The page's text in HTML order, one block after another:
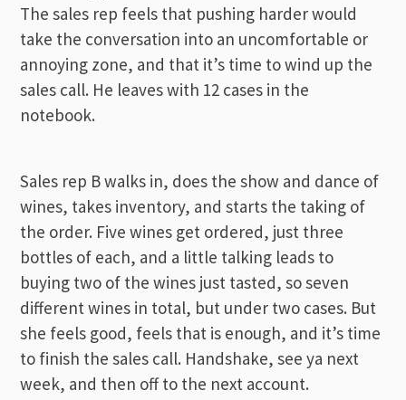
The sales rep feels that pushing harder would
take the conversation into an uncomfortable or
annoying zone, and that it’s time to wind up the
sales call. He leaves with 12 cases in the
notebook.
Sales rep B walks in, does the show and dance of
wines, takes inventory, and starts the taking of
the order. Five wines get ordered, just three
bottles of each, and a little talking leads to
buying two of the wines just tasted, so seven
different wines in total, but under two cases. But
she feels good, feels that is enough, and it’s time
to finish the sales call. Handshake, see ya next
week, and then off to the next account.